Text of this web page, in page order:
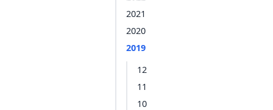
2021
2020
2019
12
11
10